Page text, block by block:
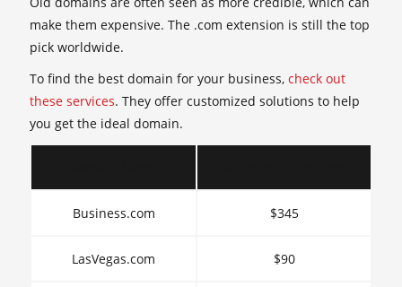
make them expensive. The .com extension is still the top
pick worldwide.
To find the best domain for your business, check out
these services. They offer customized solutions to help
you get the ideal domain.
Business.com $345
LasVegas.com $90